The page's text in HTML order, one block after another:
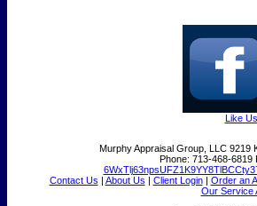
Like
Murphy Appraisal Group, LLC 9219
Phone: 713-468-6819
Contact Us | About Us | Client Login| Order an
Our Service